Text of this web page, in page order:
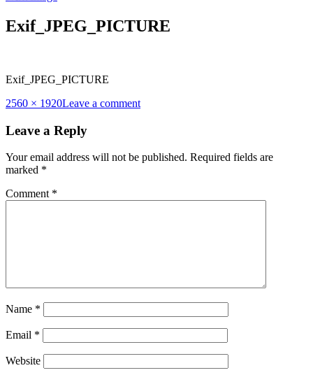
Exif_JPEG_PICTURE
Exif_JPEG_PICTURE
Full
2560 × 1920Leave a comment
Leave a Reply
Your email address will not be published. Required fields are
marked *
Comment *
Name *
Email *
Website